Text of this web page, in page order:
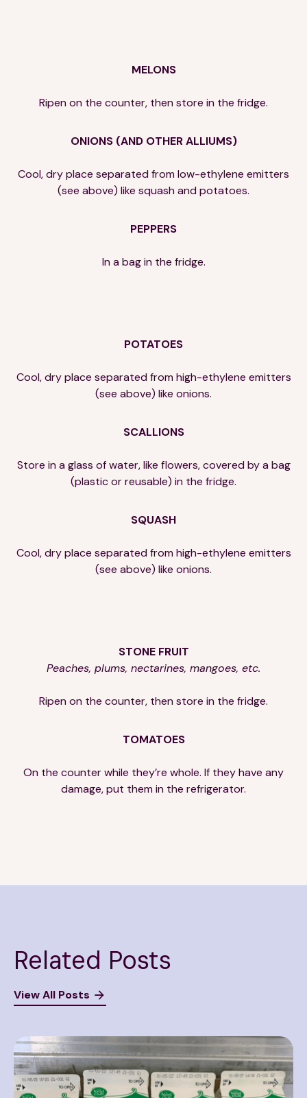
MELONS
Ripen on the counter, then store in the fridge.
ONIONS (AND OTHER ALLIUMS)
Cool, dry place separated from low-ethylene emitters
(see above) like squash and potatoes.
PEPPERS
In a bag in the fridge.
POTATOES
Cool, dry place separated from high-ethylene emitters
(see above) like onions.
SCALLIONS
Store in a glass of water, like flowers, covered by a bag
(plastic or reusable) in the fridge.
SQUASH
Cool, dry place separated from high-ethylene emitters
(see above) like onions.
STONE FRUIT
Peaches, plums, nectarines, mangoes, etc.
Ripen on the counter, then store in the fridge.
TOMATOES
On the counter while they’re whole. If they have any
damage, put them in the refrigerator.
Related Posts
View All Posts